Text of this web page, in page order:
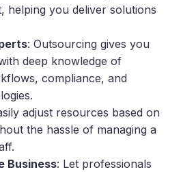
helping you deliver solutions
: Outsourcing gives you
deep knowledge of
compliance, and
adjust resources based on
the hassle of managing a
Business: Let professionals